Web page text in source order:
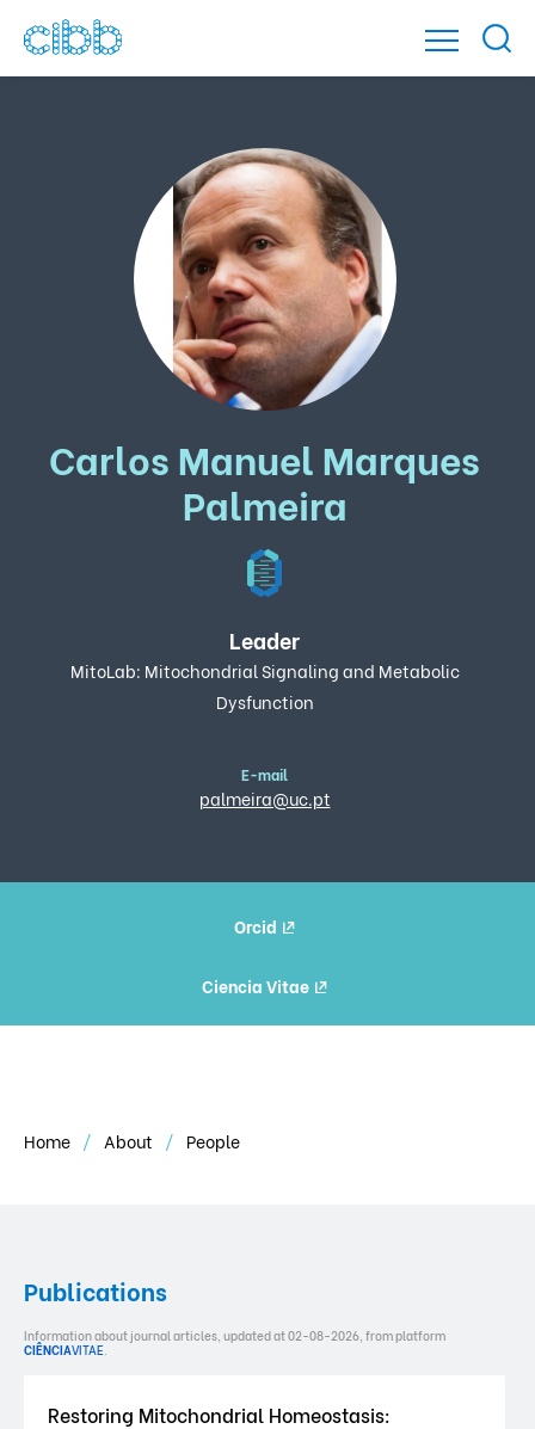
Carlos Manuel Marques
Palmeira
Leader
MitoLab: Mitochondrial Signaling and Metabolic
Dysfunction
E-mail
palmeira@uc.pt
Orcid
Ciencia Vitae
Home About People
Publications
Information about journal articles, updated at 02-08-2026, from platform
CIÊNCIAVITAE.
Restoring Mitochondrial Homeostasis: